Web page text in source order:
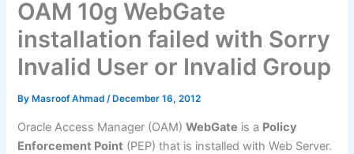
OAM 10g WebGate
installation failed with Sorry
Invalid User or Invalid Group
By Masroof Ahmad/ December 16, 2012
Oracle Access Manager (OAM)WebGate is a Policy
Enforcement Point (PEP) that is installed with Web Server.